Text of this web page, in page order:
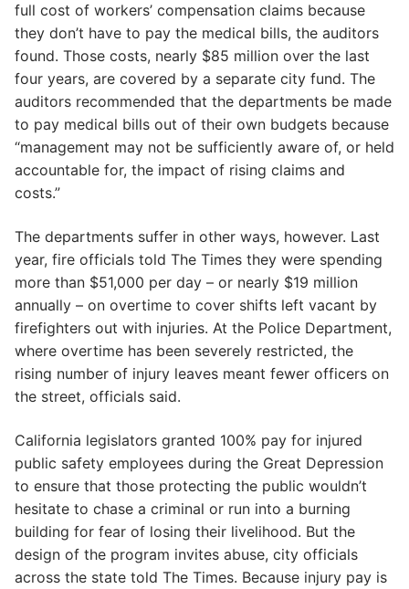
full cost of workers’ compensation claims because
they don’t have to pay the medical bills, the auditors
found. Those costs, nearly $85 million over the last
four years, are covered by a separate city fund. The
auditors recommended that the departments be made
to pay medical bills out of their own budgets because
“management may not be sufficiently aware of, or held
accountable for, the impact of rising claims and
costs.”
The departments suffer in other ways, however. Last
year, fire officials told The Times they were spending
more than $51,000 per day – or nearly $19 million
annually – on overtime to cover shifts left vacant by
firefighters out with injuries. At the Police Department,
where overtime has been severely restricted, the
rising number of injury leaves meant fewer officers on
the street, officials said.
California legislators granted 100% pay for injured
public safety employees during the Great Depression
to ensure that those protecting the public wouldn’t
hesitate to chase a criminal or run into a burning
building for fear of losing their livelihood. But the
design of the program invites abuse, city officials
across the state told The Times. Because injury pay is